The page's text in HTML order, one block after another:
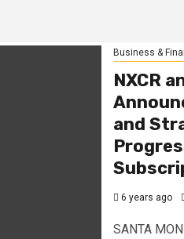
Business &
NXCR
and
6 years ago
SANTA